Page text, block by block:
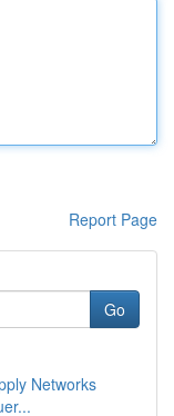
Report Page
Go
Networks